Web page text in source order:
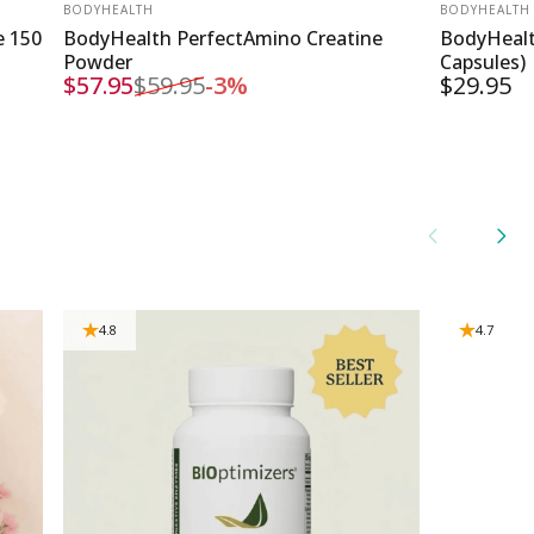
150
BODYHEALTH
BodyHealth PerfectAmino Creatine
Powder
Sale price
$57.95
Regular price
$59.95-3%
BODYHEALTH
Capsules)
$29.95
4.8 4.7